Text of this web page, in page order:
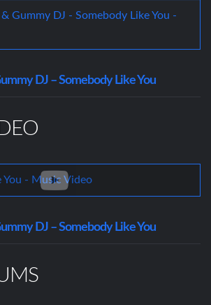
DJ – Somebody Like You
DJ – Somebody Like You